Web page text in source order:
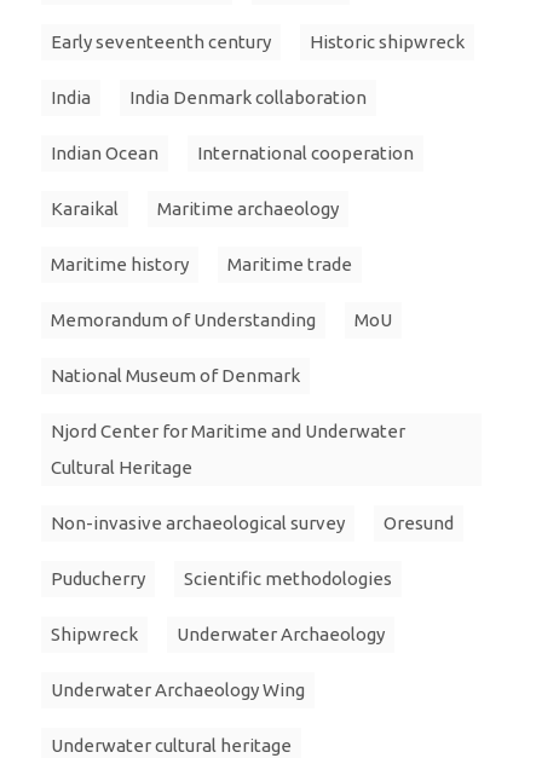
Early seventeenth century Historic shipwreck
India India Denmark collaboration
Indian Ocean International cooperation
Karaikal Maritime archaeology
Maritime history Maritime trade
Memorandum of Understanding MoU
National Museum of Denmark
Njord Center for Maritime and Underwater
Cultural Heritage
Non-invasive archaeological survey Oresund
Puducherry Scientific methodologies
Shipwreck Underwater Archaeology
Underwater Archaeology Wing
Underwater cultural heritage